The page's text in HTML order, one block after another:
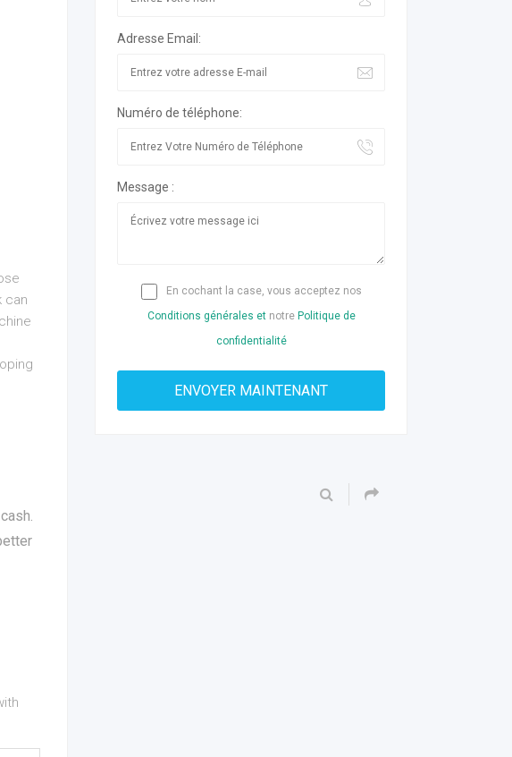
can
Adresse Email:
Numéro de téléphone:
Message :
En cochant la case, vous acceptez nos
Conditions générales etnotre Politique de
confidentialité